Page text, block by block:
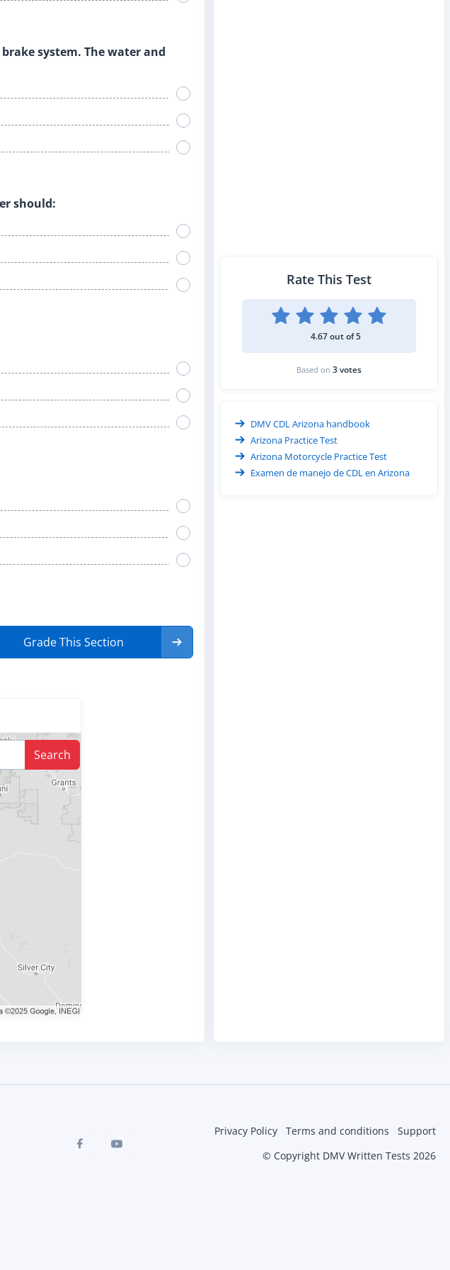
system. The water and
should:
Grade This Section
Search
Rate This Test
4.67 out of 5
Based on 3 votes
DMV CDL Arizona handbook
Arizona Practice Test
Arizona Motorcycle Practice Test
Examen de manejo de CDL en Arizona
Privacy Policy Terms and conditions
Support
© Copyright DMV Written Tests 2026